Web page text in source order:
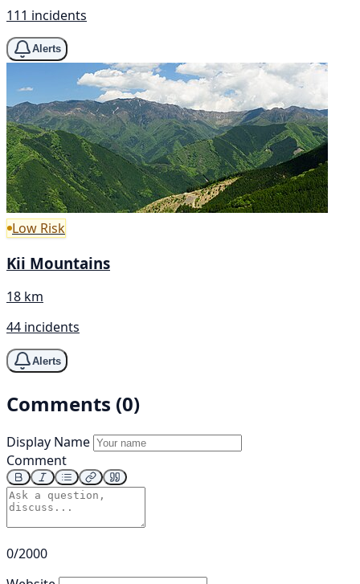
111 incidents
Alerts
Low Risk
Kii Mountains
18 km
44 incidents
Alerts
Comments (0)
Display Name
Comment
0/2000